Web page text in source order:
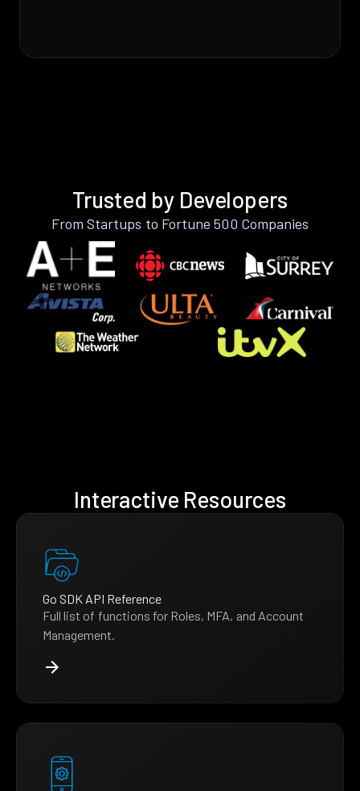
Trusted by Developers
From Startups to Fortune 500 Companies
Interactive Resources
Go SDK API Reference
Full list of functions for Roles, MFA, and Account
Management.